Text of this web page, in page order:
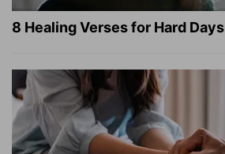
8 Healing Verses for Hard Days